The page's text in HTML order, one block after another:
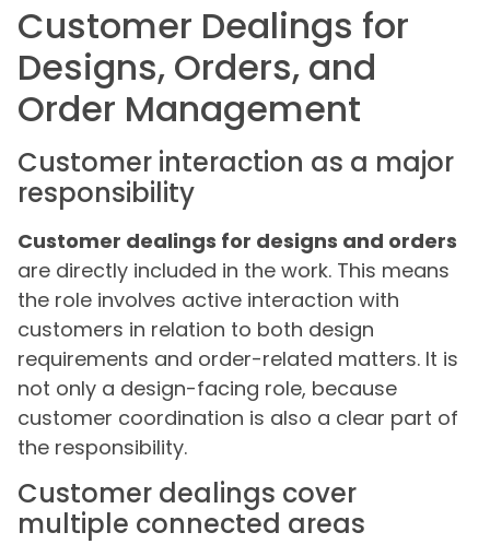
Customer Dealings for
Designs, Orders, and
Order Management
Customer interaction as a major
responsibility
Customer dealings for designs and orders
are directly included in the work. This means
the role involves active interaction with
customers in relation to both design
requirements and order-related matters. It is
not only a design-facing role, because
customer coordination is also a clear part of
the responsibility.
Customer dealings cover
multiple connected areas